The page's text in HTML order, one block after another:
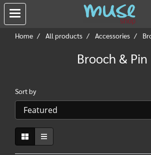
Home All products Accessories
Brooch & Pin
Sort by